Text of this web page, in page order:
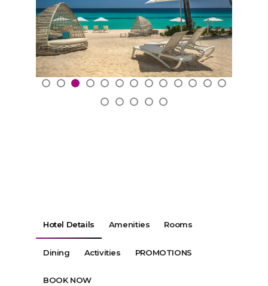
305 517 1253 / 888 224 3303
Call us
Hotel Details Amenities Rooms
Dining Activities PROMOTIONS
BOOK NOW